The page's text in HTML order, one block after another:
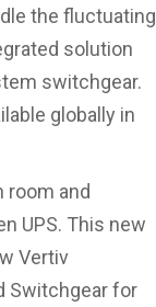
the fluctuating
solution
switchgear.
globally in
room and
UPS. This new
Vertiv
Switchgear for